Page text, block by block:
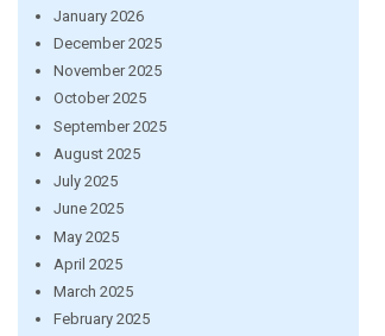
January 2026
December 2025
November 2025
October 2025
September 2025
August 2025
July 2025
June 2025
May 2025
April 2025
March 2025
February 2025